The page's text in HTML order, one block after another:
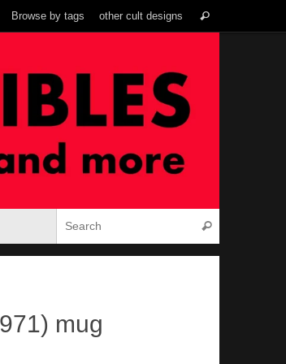
Browse by tags other cult designs Search
Search
mug